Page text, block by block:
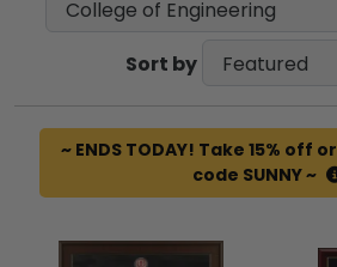
Sort by
~ ENDS TODAY! Take 15% off
code SUNNY ~